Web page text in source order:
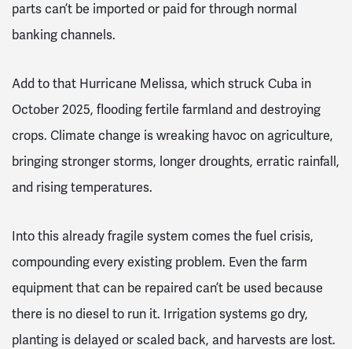
parts can’t be imported or paid for through normal
banking channels.
Add to that Hurricane Melissa, which struck Cuba in
October 2025, flooding fertile farmland and destroying
crops. Climate change is wreaking havoc on agriculture,
bringing stronger storms, longer droughts, erratic rainfall,
and rising temperatures.
Into this already fragile system comes the fuel crisis,
compounding every existing problem. Even the farm
equipment that can be repaired can’t be used because
there is no diesel to run it. Irrigation systems go dry,
planting is delayed or scaled back, and harvests are lost.